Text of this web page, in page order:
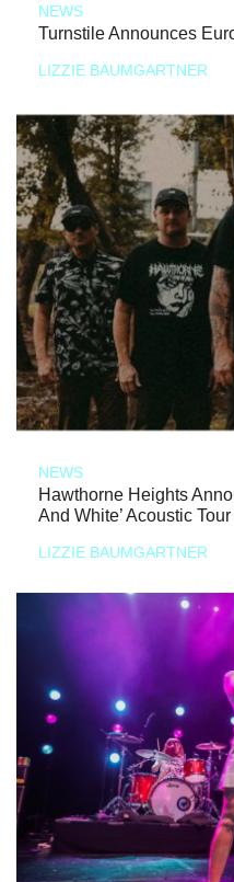
NEWS
Turnstile Announces
LIZZIE BAUMGARTNER
NEWS
Hawthorne Heights
And White’ Acoustic Tour
LIZZIE BAUMGARTNER